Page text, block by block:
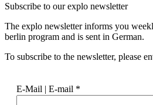
Subscribe to ourexplo newsletter
The explo newsletter informs you
berlin program and is sent in German.
To subscribe to the newsletter, please
E-Mail | E-mail *